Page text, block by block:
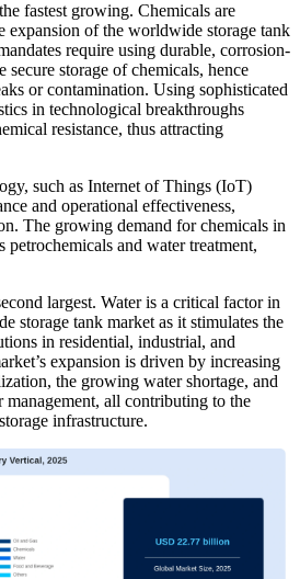
fastest growing. Chemicals are
expansion of the worldwide storage tank
require using durable, corrosion-
secure storage of chemicals, hence
or contamination. Using sophisticated
in technological breakthroughs
resistance, thus attracting
such as Internet of Things (IoT)
and operational effectiveness,
The growing demand for chemicals in
petrochemicals and water treatment,
largest. Water is a critical factor in
storage tank market as it stimulates the
in residential, industrial, and
expansion is driven by increasing
the growing water shortage, and
all contributing to the
infrastructure.